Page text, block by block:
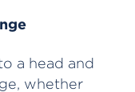
a head and
whether